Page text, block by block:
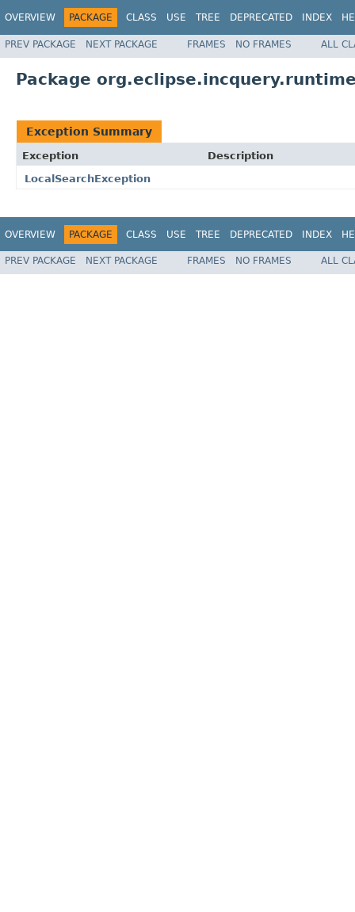
OVERVIEW PACKAGE CLASS USE TREE DEPRECATED INDEX
PREV PACKAGE NEXT PACKAGE FRAMES NO FRAMES ALL
Package
Exception Summary
Exception
Description
LocalSearchException
OVERVIEW PACKAGE CLASS USE TREE DEPRECATED INDEX
PREV PACKAGE NEXT PACKAGE FRAMES NO FRAMES ALL